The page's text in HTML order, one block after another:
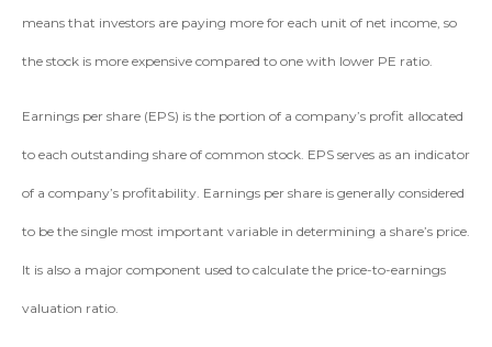
means that investors are paying more for each unit of net income, so
the stock is more expensive compared to one with lower PE ratio.
Earnings per share (EPS) is the portion of a company’s profit allocated
to each outstanding share of common stock. EPS serves as an indicator
of a company’s profitability. Earnings per share is generally considered
to be the single most important variable in determining a share’s price.
It is also a major component used to calculate the price-to-earnings
valuation ratio.